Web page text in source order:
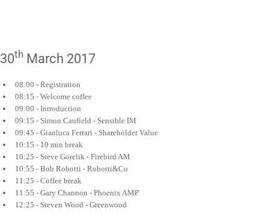
30th March 2017
08:00 - Registration
08:15 - Welcome coffee
09:00 - Introduction
09:15 - Simon Caufield - Sensible IM
09:45 - Gianluca Ferrari - Shareholder Value
10:15 - 10 min break
10:25 - Steve Gorelik - Firebird AM
10:55 - Bob Robotti - Robotti&Co
11:25 - Coffee break
11:55 - Gary Channon - Phoenix AMP
12:25 - Steven Wood - Greenwood